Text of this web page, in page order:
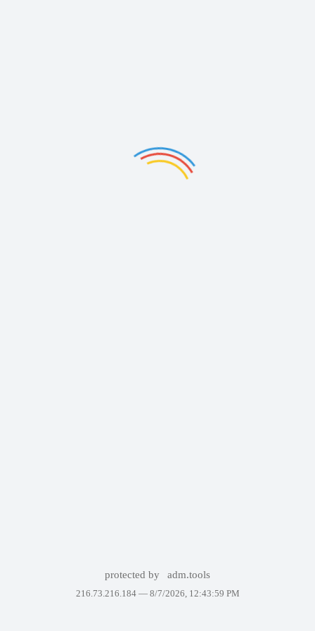
protected by adm.tools
216.73.216.184 — 8/7/2026, 12:43:59 PM